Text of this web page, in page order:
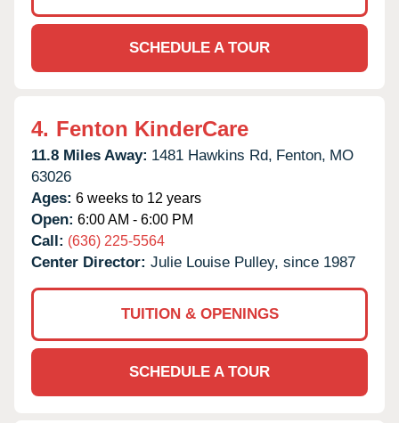
SCHEDULE A TOUR
4. Fenton KinderCare
11.8 Miles Away: 1481 Hawkins Rd, Fenton, MO
63026
Ages: 6 weeks to 12 years
Open: 6:00 AM - 6:00 PM
Call: (636) 225-5564
Center Director: Julie Louise Pulley, since 1987
TUITION & OPENINGS
SCHEDULE A TOUR